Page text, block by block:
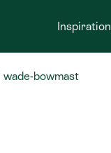
Inspiration
wade-bowmast